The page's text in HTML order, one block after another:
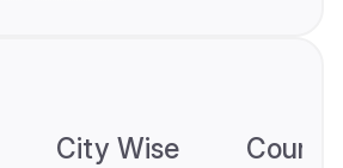
City Wise